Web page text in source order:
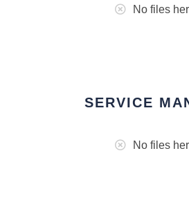
No files
SERVICE
No files